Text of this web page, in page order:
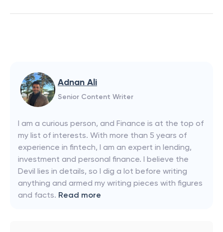
Adnan Ali
Senior Content Writer
I am a curious person, and Finance is at the top of
my list of interests. With more than 5 years of
experience in fintech, I am an expert in lending,
investment and personal finance. I believe the
Devil lies in details, so I dig a lot before writing
anything and armed my writing pieces with figures
and facts. Read more